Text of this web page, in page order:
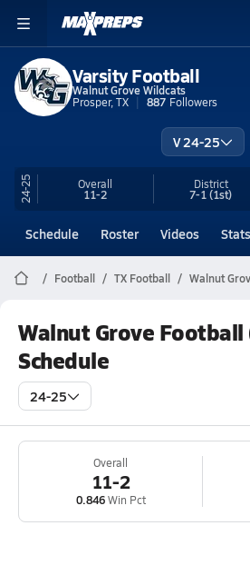
Varsity Football
Walnut Grove Wildcats
Prosper, TX
887 Followers
V 24-25
24-25 Overall
11-2
District
7-1(1st)
Schedule Roster Videos Stats
Football TX Football Walnut
Walnut Grove
Schedule
24-25
Overall
11-2
0.846Win Pct